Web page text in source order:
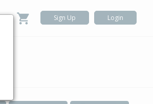
Sign Up Login